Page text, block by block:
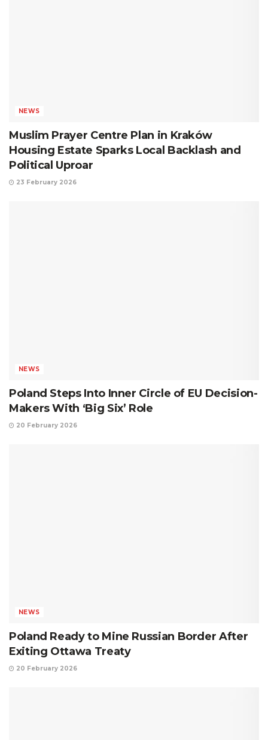
NEWS
Muslim Prayer Centre Plan in Kraków
Housing Estate Sparks Local Backlash and
Political Uproar
23 February 2026
NEWS
Poland Steps Into Inner Circle of EU Decision-
Makers With ‘Big Six’ Role
20 February 2026
NEWS
Poland Ready to Mine Russian Border After
Exiting Ottawa Treaty
20 February 2026